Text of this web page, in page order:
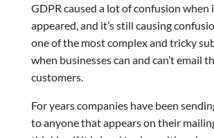
GDPR caused a lot of confusion when
appeared, and it’s still causing
one of the most complex and tricky
when businesses can and can’t email
customers.
For years companies have been
to anyone that appears on their